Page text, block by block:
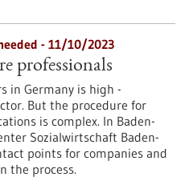
- 11/10/2023
professionals
in Germany is high -
But the procedure for
is complex. In Baden-
Sozialwirtschaft Baden-
points for companies and
the process.